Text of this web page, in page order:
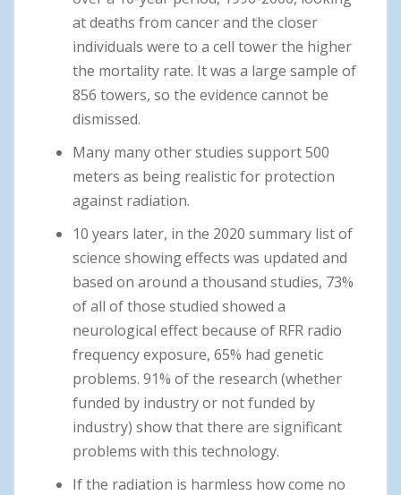
at deaths from cancer and the closer
individuals were to a cell tower the higher
the mortality rate. It was a large sample of
856 towers, so the evidence cannot be
dismissed.
Many many other studies support 500
meters as being realistic for protection
against radiation.
10 years later, in the 2020 summary list of
science showing effects was updated and
based on around a thousand studies, 73%
of all of those studied showed a
neurological effect because of RFR radio
frequency exposure, 65% had genetic
problems. 91% of the research (whether
funded by industry or not funded by
industry) show that there are significant
problems with this technology.
If the radiation is harmless how come no